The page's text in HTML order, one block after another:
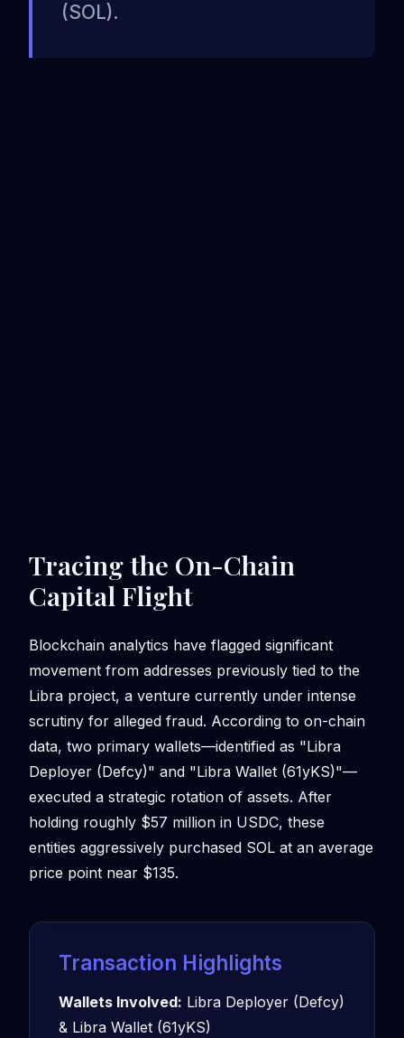
(SOL).
Tracing the On-Chain
Capital Flight
Blockchain analytics have flagged significant
movement from addresses previously tied to the
Libra project, a venture currently under intense
scrutiny for alleged fraud. According to on-chain
data, two primary wallets—identified as "Libra
Deployer (Defcy)" and "Libra Wallet (61yKS)"—
executed a strategic rotation of assets. After
holding roughly $57 million in USDC, these
entities aggressively purchased SOL at an average
price point near $135.
Transaction Highlights
Wallets Involved: Libra Deployer (Defcy)
& Libra Wallet (61yKS)